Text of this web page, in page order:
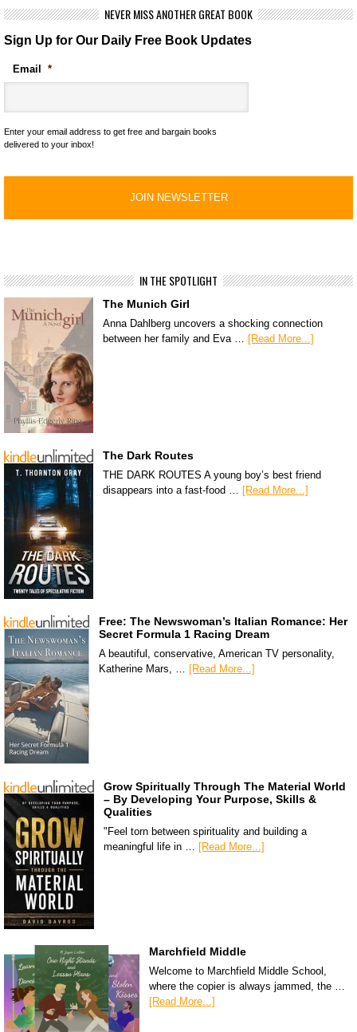
NEVER MISS ANOTHER GREAT BOOK
Sign Up for Our Daily Free Book Updates
Email *
Enter your email address to get free and bargain books
delivered to your inbox!
IN THE SPOTLIGHT
The Munich Girl
Anna Dahlberg uncovers a shocking connection
between her family and Eva … [Read More...]
The Dark Routes
THE DARK ROUTES A young boy’s best friend
disappears into a fast-food … [Read More...]
Free: The Newswoman’s Italian Romance: Her
Secret Formula 1 Racing Dream
A beautiful, conservative, American TV personality,
Katherine Mars, … [Read More...]
Grow Spiritually Through The Material World
– By Developing Your Purpose, Skills &
Qualities
"Feel torn between spirituality and building a
meaningful life in … [Read More...]
Marchfield Middle
Welcome to Marchfield Middle School,
where the copier is always jammed, the …
[Read More...]